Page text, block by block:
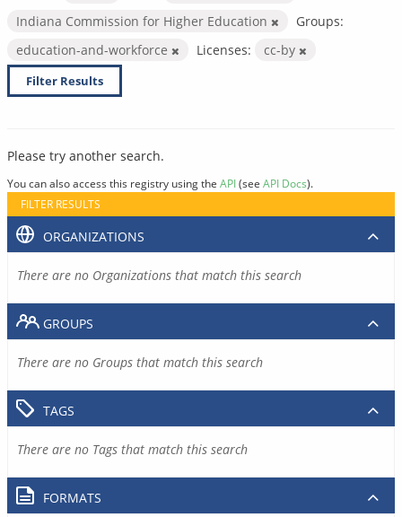
Indiana Commission for Higher Education
Groups:
education-and-workforce
Licenses: cc-by
Filter Results
Please try another search.
You can also access this registry using the API(see API Docs).
FILTER RESULTS
ORGANIZATIONS
There are no Organizations that match this search
GROUPS
There are no Groups that match this search
TAGS
There are no Tags that match this search
FORMATS